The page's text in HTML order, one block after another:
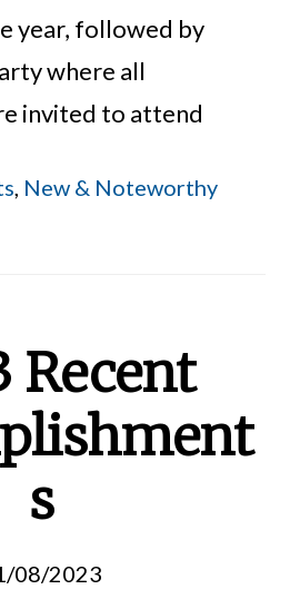
year, followed by
where all
invited to attend
, New & Noteworthy
Recent
s
08/2023